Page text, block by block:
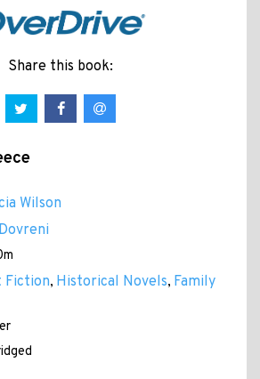
Share this book:
Wilson
Fiction, Historical Novels, Family